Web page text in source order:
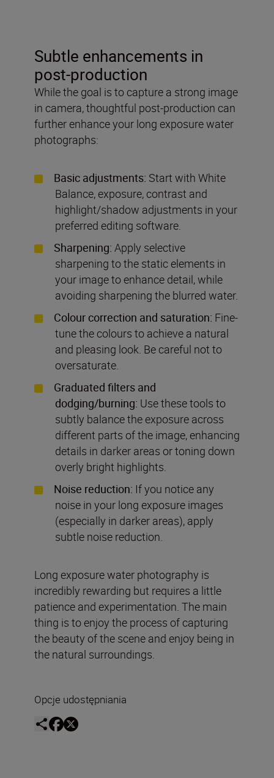
Subtle enhancements in
post-production
While the goal is to capture a strong image
in camera, thoughtful post-production can
further enhance your long exposure water
photographs:
Basic adjustments: Start with White
Balance, exposure, contrast and
highlight/shadow adjustments in your
preferred editing software.
Sharpening: Apply selective
sharpening to the static elements in
your image to enhance detail, while
avoiding sharpening the blurred water.
Colour correction and saturation: Fine-
tune the colours to achieve a natural
and pleasing look. Be careful not to
oversaturate.
Graduated filters and
dodging/burning: Use these tools to
subtly balance the exposure across
different parts of the image, enhancing
details in darker areas or toning down
overly bright highlights.
Noise reduction: If you notice any
noise in your long exposure images
(especially in darker areas), apply
subtle noise reduction.
Long exposure water photography is
incredibly rewarding but requires a little
patience and experimentation. The main
thing is to enjoy the process of capturing
the beauty of the scene and enjoy being in
the natural surroundings.
Opcje udostępniania